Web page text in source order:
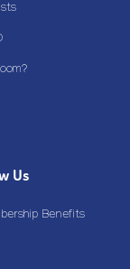
Us
Benefits